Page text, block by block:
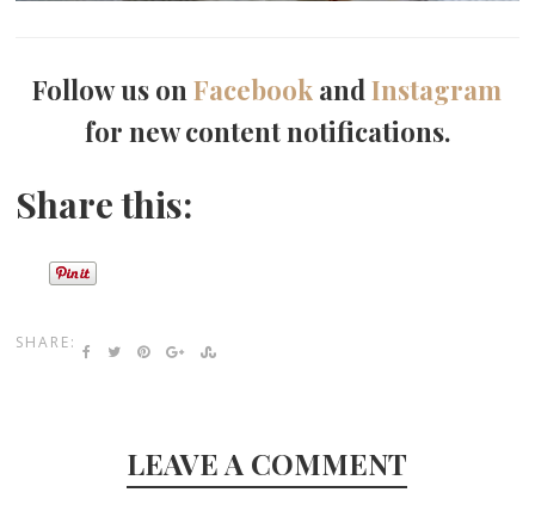
Follow us onFacebook andInstagram
for new content notifications.
Share this:
SHARE:
LEAVE A COMMENT